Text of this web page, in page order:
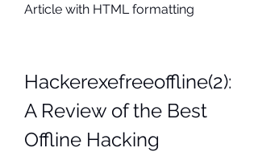
Article with HTML formatting
Hackerexefreeoffline(2):
A Review of the Best
Offline Hacking